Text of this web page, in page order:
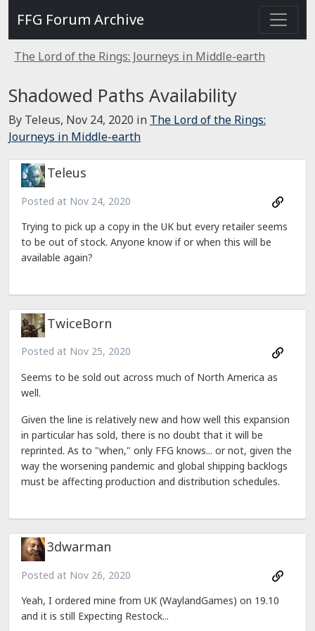
FFG Forum Archive
The Lord of the Rings: Journeys in Middle-earth
Shadowed Paths Availability
By Teleus, Nov 24, 2020 in The Lord of the Rings:
Journeys in Middle-earth
Teleus
Posted at Nov 24, 2020
Trying to pick up a copy in the UK but every retailer seems
to be out of stock. Anyone know if or when this will be
available again?
TwiceBorn
Posted at Nov 25, 2020
Seems to be sold out across much of North America as
well.
Given the line is relatively new and how well this expansion
in particular has sold, there is no doubt that it will be
reprinted. As to "when," only FFG knows... or not, given the
way the worsening pandemic and global shipping backlogs
must be affecting production and distribution schedules.
3dwarman
Posted at Nov 26, 2020
Yeah, I ordered mine from UK (WaylandGames) on 19.10
and it is still Expecting Restock...